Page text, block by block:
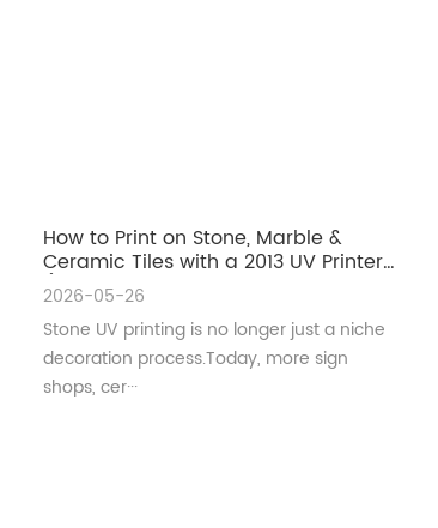
How to Print on Stone, Marble &
Ceramic Tiles with a 2013 UV Printer
(Complete Guide for Real
Production)
2026-05-26
Stone UV printing is no longer just a niche
decoration process.Today, more sign
shops, cer···